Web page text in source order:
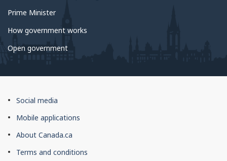
Prime Minister
How government works
Open government
About
this
Social media
Mobile applications
About Canada.ca
Terms and conditions